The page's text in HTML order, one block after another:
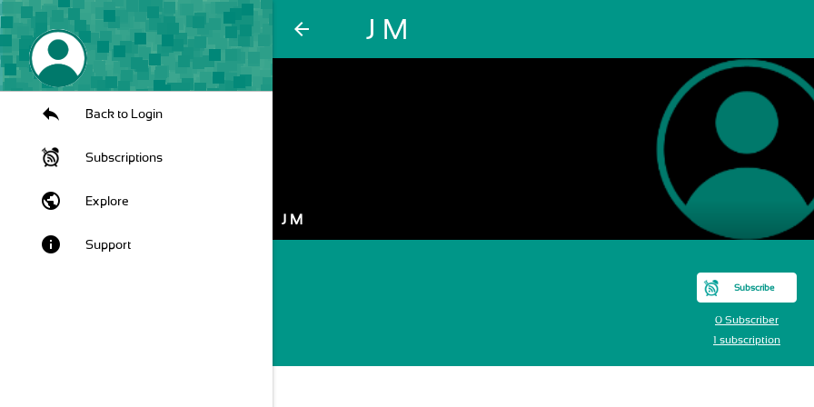
arrow_back J M
Back to Login
Subscriptions
public Explore
info Support
J M
Subscribe
0 Subscriber
1 subscription